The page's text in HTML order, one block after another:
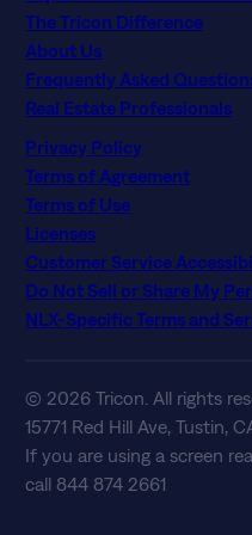
The Tricon Difference
About Us
Frequently Asked
Real Estate Professionals
Privacy Policy
Terms of Agreement
Terms of Use
Licenses
Customer Service
Do Not Sell or Share My
NLX-Specific Terms and
© 2026 Tricon. All rights
15771 Red Hill Ave, Tustin,
If you are using a screen
call 844 874 2661